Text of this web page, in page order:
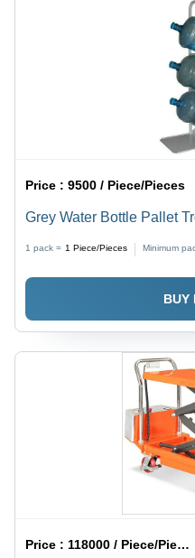
Price :9500 / Piece/Pieces
Grey Water Bottle Pallet
1 pack = 1 Piece/Pieces Minimum
BUY
Price :118000 / Piece/Pieces